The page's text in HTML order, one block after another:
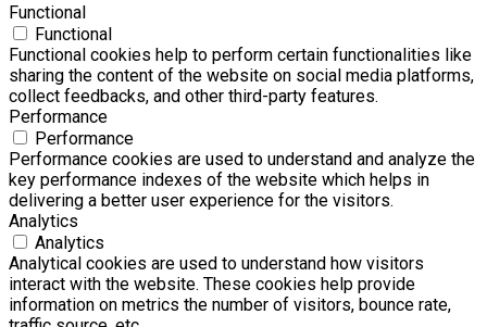
Functional
Functional
Functional cookies help to perform certain functionalities like
sharing the content of the website on social media platforms,
collect feedbacks, and other third-party features.
Performance
Performance
Performance cookies are used to understand and analyze the
key performance indexes of the website which helps in
delivering a better user experience for the visitors.
Analytics
Analytics
Analytical cookies are used to understand how visitors
interact with the website. These cookies help provide
information on metrics the number of visitors, bounce rate,